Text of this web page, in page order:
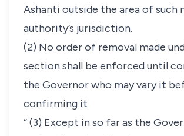
Ashanti outside the area of such
authority’s jurisdiction.
(2) No order of removal made
section shall be enforced until
the Governor who may vary it
confirming it
“ (3) Except in so far as the